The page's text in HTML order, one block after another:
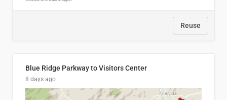
Reuse
Blue Ridge Parkway to Visitors Center
8 days ago